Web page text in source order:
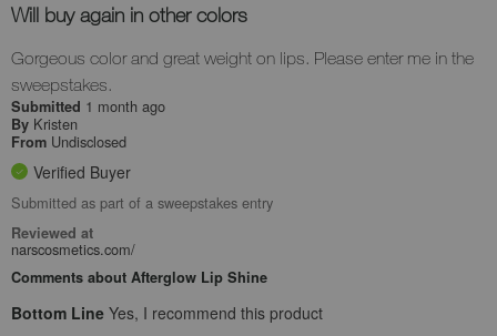
Will buy again in other colors
Gorgeous color and great weight on lips. Please enter me in the
sweepstakes.
Submitted 1 month ago
By Kristen
From Undisclosed
Verified Buyer
Submitted as part of a sweepstakes entry
Reviewed at
narscosmetics.com/
Comments about Afterglow Lip Shine
Bottom Line Yes, I recommend this product